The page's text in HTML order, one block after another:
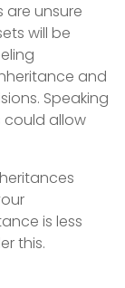
are unsure
will be
and
Speaking
could allow
is less
this.